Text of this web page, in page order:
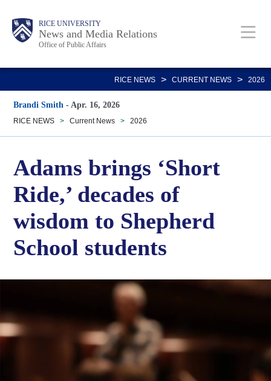
content
Body RICE UNIVERSITY
News and Media Relations
Office of Public Affairs
Main
Nav
RICE NEWS > CURRENT NEWS > 2026
Brandi Smith - Apr. 16, 2026
RICE NEWS > Current News > 2026
Adams brings ‘Short
Ride,’ decades of
wisdom to Shepherd
School students